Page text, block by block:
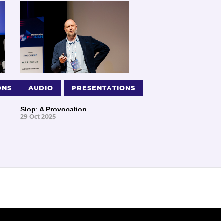
AUDIO PRESENTATIONS
Slop: A Provocation
29 Oct 2025